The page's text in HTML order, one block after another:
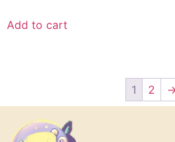
Add to cart
1 2